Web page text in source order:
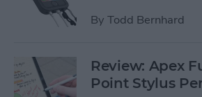
By Todd Bernhard
Review: Apex
Point Stylus